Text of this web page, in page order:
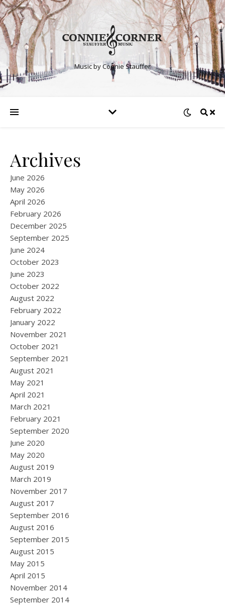
Music by Connie Stauffer
Archives
June 2026
May 2026
April 2026
February 2026
December 2025
September 2025
June 2024
October 2023
June 2023
October 2022
August 2022
February 2022
January 2022
November 2021
October 2021
September 2021
August 2021
May 2021
April 2021
March 2021
February 2021
September 2020
June 2020
May 2020
August 2019
March 2019
November 2017
August 2017
September 2016
August 2016
September 2015
August 2015
May 2015
April 2015
November 2014
September 2014